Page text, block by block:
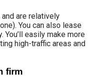
are relatively
You can also lease
You’ll easily make more
high-traffic areas and
firm